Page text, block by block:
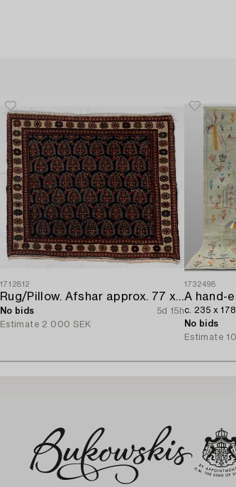
1712812
Rug/Pillow. Afshar approx. 77 x 66 cm.
No bids
5d 15h
Estimate 2 000 SEK
1732498
c. 235 x 178
No bids
Estimate